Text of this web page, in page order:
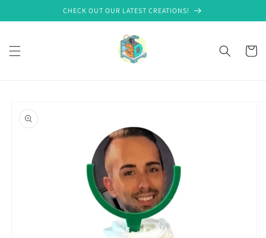
CHECK OUT OUR LATEST CREATIONS!
Cart
product
information